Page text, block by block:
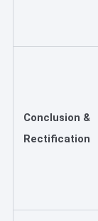
Conclusion &
Rectification